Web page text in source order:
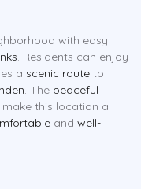
with easy
. Residents can enjoy
a scenic route to
. The peaceful
make this location a
and well-